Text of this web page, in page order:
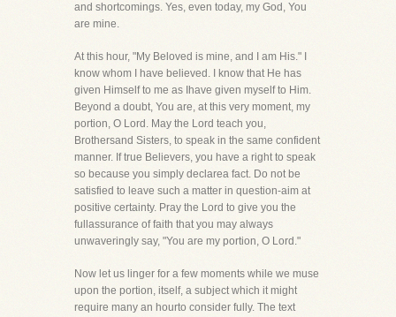
and shortcomings. Yes, even today, my God, You
are mine.
At this hour, "My Beloved is mine, and I am His." I
know whom I have believed. I know that He has
given Himself to me as Ihave given myself to Him.
Beyond a doubt, You are, at this very moment, my
portion, O Lord. May the Lord teach you,
Brothersand Sisters, to speak in the same confident
manner. If true Believers, you have a right to speak
so because you simply declarea fact. Do not be
satisfied to leave such a matter in question-aim at
positive certainty. Pray the Lord to give you the
fullassurance of faith that you may always
unwaveringly say, "You are my portion, O Lord."
Now let us linger for a few moments while we muse
upon the portion, itself, a subject which it might
require many an hourto consider fully. The text